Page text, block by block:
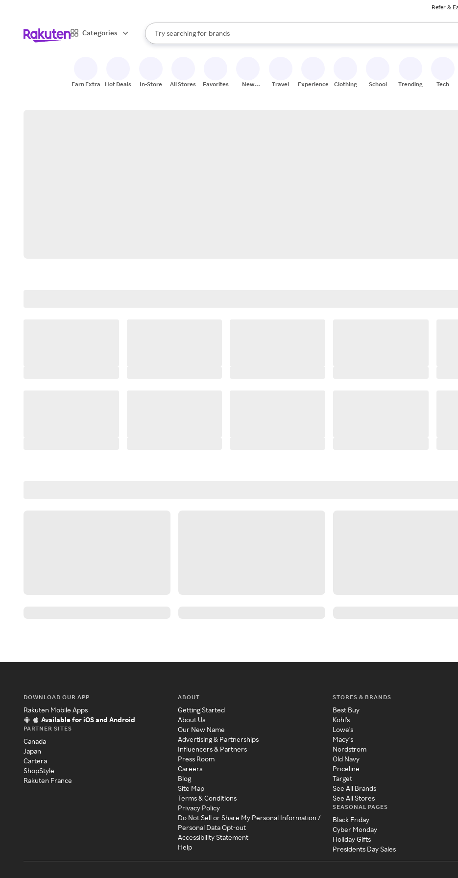
Refer &
Categories
Search Rakuten
Try searching for
stores
brands
groceries
When autocomplete results are available, use the up and down arrow keys to review results. When
Earn Extra Hot Deals In-Store All Stores Favorites
New
Travel Experiences Clothing School Trending Tech
DOWNLOAD OUR APP
Rakuten Mobile Apps
Available for iOS and Android
PARTNER SITES
Canada
Japan
Cartera
ShopStyle
Rakuten France
ABOUT
Getting Started
About Us
Our New Name
Advertising & Partnerships
Influencers & Partners
Press Room
Careers
Blog
Site Map
Terms & Conditions
Privacy Policy
Do Not Sell or Share My Personal Information /
Personal Data Opt-out
Accessibility Statement
Help
STORES & BRANDS
Best Buy
Kohl's
Lowe's
Macy's
Nordstrom
Old Navy
Priceline
Target
See All Brands
See All Stores
SEASONAL PAGES
Black Friday
Cyber Monday
Holiday Gifts
Presidents Day Sales